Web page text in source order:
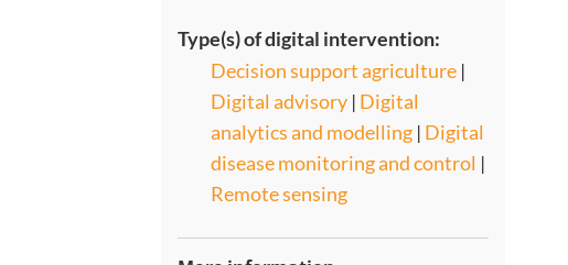
Type(s) of digital intervention:
Decision support agriculture |
Digital advisory | Digital
analytics and modelling | Digital
disease monitoring and control |
Remote sensing